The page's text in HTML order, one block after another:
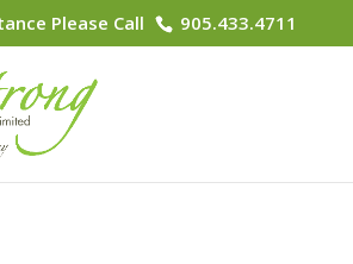
Please Call 905.433.4711